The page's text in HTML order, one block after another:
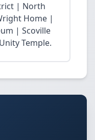
| North
Home |
| Scoville
Temple.